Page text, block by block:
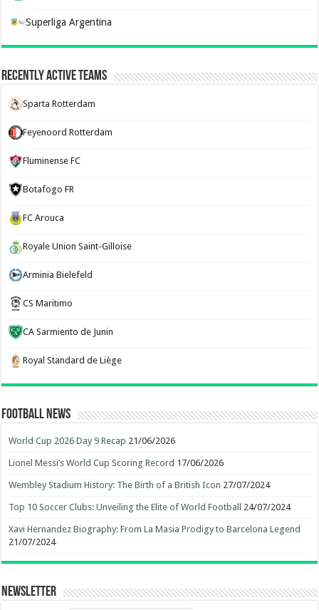
Superliga Argentina
Recently Active Teams
Sparta Rotterdam
Feyenoord Rotterdam
Fluminense FC
Botafogo FR
FC Arouca
Royale Union Saint-Gilloise
Arminia Bielefeld
CS Maritimo
CA Sarmiento de Junin
Royal Standard de Liège
Football News
World Cup 2026 Day 9 Recap 21/06/2026
Lionel Messi’s World Cup Scoring Record 17/06/2026
Wembley Stadium History: The Birth of a British Icon 27/07/2024
Top 10 Soccer Clubs: Unveiling the Elite of World Football 24/07/2024
Xavi Hernandez Biography: From La Masia Prodigy to Barcelona Legend
21/07/2024
Newsletter